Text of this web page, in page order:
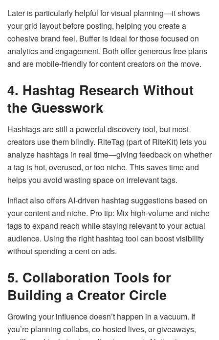
Later is particularly helpful for visual planning—it shows
your grid layout before posting, helping you create a
cohesive brand feel. Buffer is ideal for those focused on
analytics and engagement. Both offer generous free plans
and are mobile-friendly for content creators on the move.
4. Hashtag Research Without
the Guesswork
Hashtags are still a powerful discovery tool, but most
creators use them blindly. RiteTag (part of RiteKit) lets you
analyze hashtags in real time—giving feedback on whether
a tag is hot, overused, or too niche. This saves time and
helps you avoid wasting space on irrelevant tags.
Inflact also offers AI-driven hashtag suggestions based on
your content and niche. Pro tip: Mix high-volume and niche
tags to expand reach while staying relevant to your actual
audience. Using the right hashtag tool can boost visibility
without spending a cent on ads.
5. Collaboration Tools for
Building a Creator Circle
Growing your influence doesn’t happen in a vacuum. If
you’re planning collabs, co-hosted lives, or giveaways,